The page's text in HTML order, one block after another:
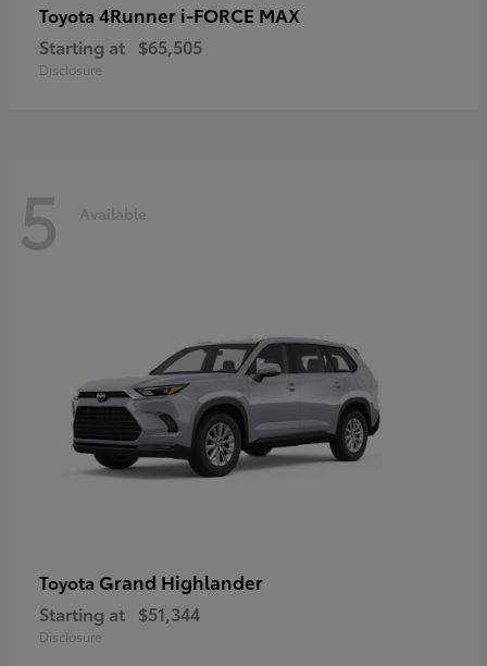
Toyota 4Runner i-FORCE MAX
Starting at $65,505
Disclosure
5 Available
Toyota Grand Highlander
Starting at $51,344
Disclosure